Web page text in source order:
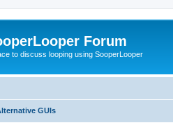
Forum
to discuss looping using SooperLooper
GUIs